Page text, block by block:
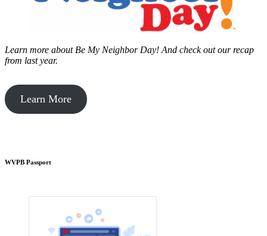
Learn more about Be My Neighbor Day! And check out our recap
from last year.
Learn More
WVPB Passport